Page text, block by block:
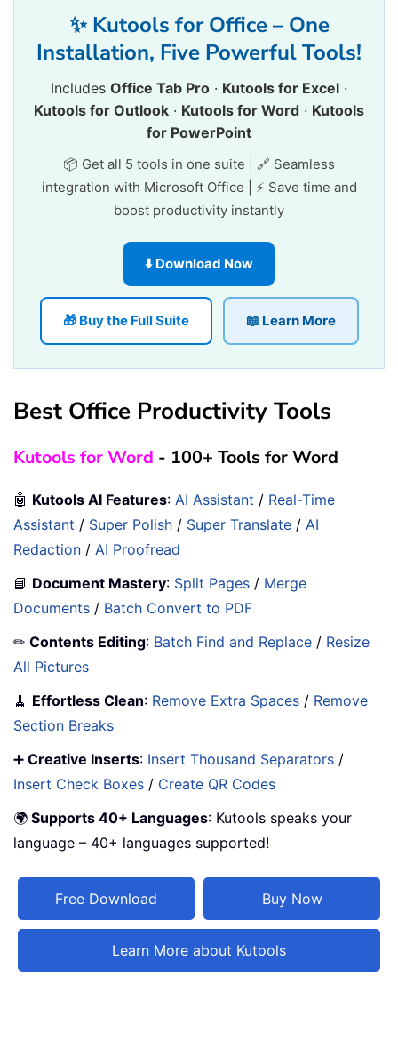
✨ Kutools for Office – One
Installation, Five Powerful Tools!
Includes Office Tab Pro · Kutools for Excel ·
Kutools for Outlook · Kutools for Word · Kutools
for PowerPoint
📦 Get all 5 tools in one suite | 🔗 Seamless
integration with Microsoft Office | ⚡ Save time and
boost productivity instantly
⬇️ Download Now
🎁 Buy the Full Suite 📖 Learn More
Best Office Productivity Tools
Kutools for Word - 100+ Tools for Word
🤖 Kutools AI Features: AI Assistant / Real-Time
Assistant / Super Polish / Super Translate / AI
Redaction / AI Proofread
📘 Document Mastery: Split Pages / Merge
Documents / Batch Convert to PDF
✏ Contents Editing: Batch Find and Replace / Resize
All Pictures
🧹 Effortless Clean: Remove Extra Spaces / Remove
Section Breaks
➕ Creative Inserts: Insert Thousand Separators /
Insert Check Boxes / Create QR Codes
🌍 Supports 40+ Languages: Kutools speaks your
language – 40+ languages supported!
Free Download Buy Now
Learn More about Kutools